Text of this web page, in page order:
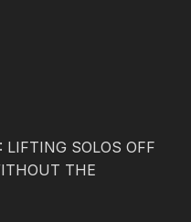
LIFTING SOLOS OFF
THE